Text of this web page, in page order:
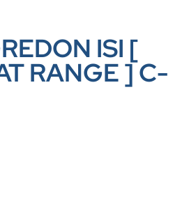
ISI [
RANGE ] C-